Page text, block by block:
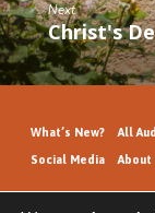
Next
Christ's
What’s New? All
Social Media About